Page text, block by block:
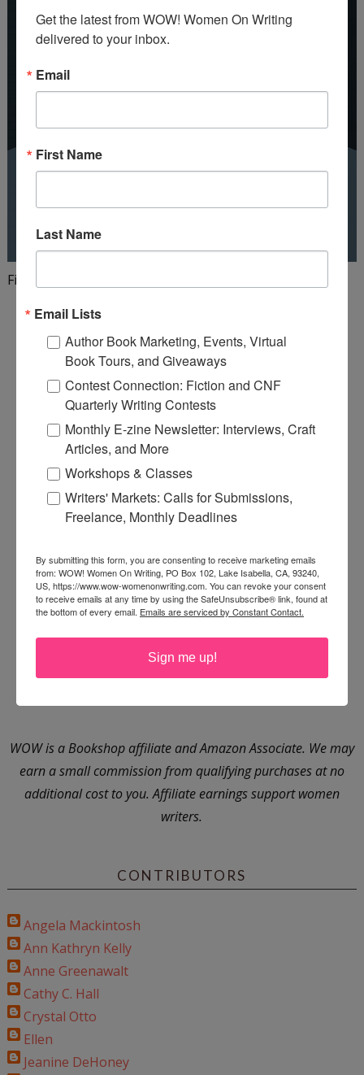
Finish your first draft in 101 days!
WOW is a Bookshop affiliate and Amazon Associate. We may
earn a small commission from qualifying purchases at no
additional cost to you. Affiliate earnings support women
writers.
CONTRIBUTORS
Angela Mackintosh
Ann Kathryn Kelly
Anne Greenawalt
Cathy C. Hall
Crystal Otto
Ellen
Jeanine DeHoney
Get the latest from WOW! Women On Writing
delivered to your inbox.
Email
First Name
Last Name
Email Lists
Author Book Marketing, Events, Virtual
Book Tours, and Giveaways
Contest Connection: Fiction and CNF
Quarterly Writing Contests
Monthly E-zine Newsletter: Interviews, Craft
Articles, and More
Workshops & Classes
Writers' Markets: Calls for Submissions,
Freelance, Monthly Deadlines
By submitting this form, you are consenting to receive marketing emails
from: WOW! Women On Writing, PO Box 102, Lake Isabella, CA, 93240,
US, https://www.wow-womenonwriting.com. You can revoke your consent
to receive emails at any time by using the SafeUnsubscribe® link, found at
the bottom of every email. Emails are serviced by Constant Contact.
Sign me up!